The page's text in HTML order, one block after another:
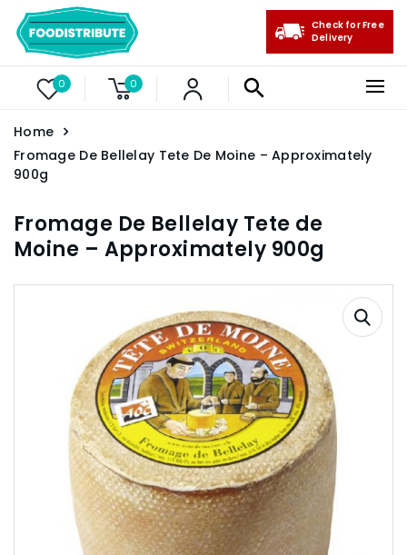
0 0
Check for Free
Delivery
Home
Fromage De Bellelay Tete De Moine – Approximately
900g
Fromage De Bellelay Tete de
Moine – Approximately 900g